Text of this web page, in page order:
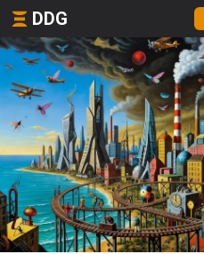
DDG